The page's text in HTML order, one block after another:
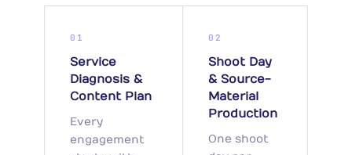
01
Service
Diagnosis &
Content Plan
Every
engagement
02
Shoot Day
& Source-
Material
Production
One shoot